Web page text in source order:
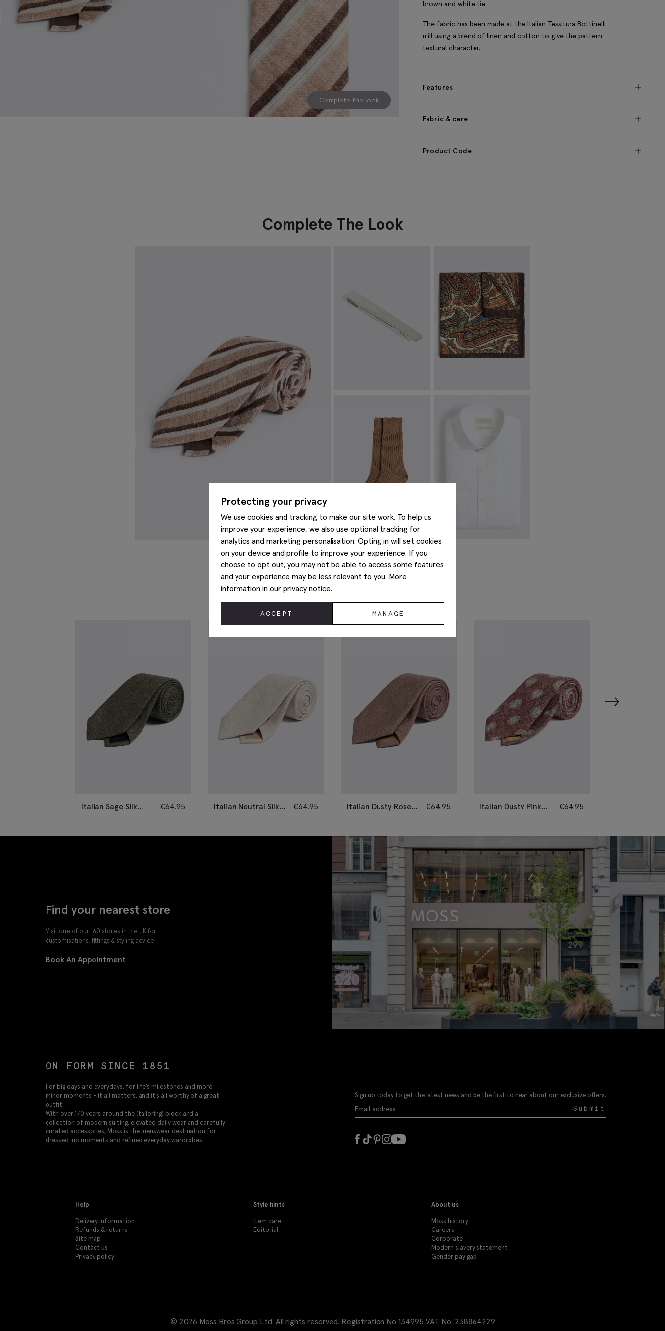
Complete the look
brown and white tie.
The fabric has been made at the Italian Tessitura Bottinelli
mill using a blend of linen and cotton to give the pattern
textural character.
Features
Fabric & care
Product Code
Complete The Look
VIEW ITEM
Taupe Melange Ribbed Socks
€ 12.95
VIEW ITEM
You May Also Like
Italian Sage Silk
€64.95
Italian Neutral Silk
€64.95
Italian Dusty Rose
€64.95
Italian Dusty Pink
€64.95
Protecting your privacy
We use cookies and tracking to make our site work. To help us
improve your experience, we also use optional tracking for
analytics and marketing personalisation. Opting in will set cookies
on your device and profile to improve your experience. If you
choose to opt out, you may not be able to access some features
and your experience may be less relevant to you. More
information in our privacy notice.
ACCEPT MANAGE
Find your nearest store
Visit one of our 160 stores in the UK for
customisations, fittings & styling advice.
Book An Appointment
ON FORM SINCE 1851
For big days and everydays, for life’s milestones and more
minor moments – it all matters, and it’s all worthy of a great
outfit.
With over 170 years around the (tailoring) block and a
collection of modern suiting, elevated daily wear and carefully
curated accessories, Moss is the menswear destination for
dressed-up moments and refined everyday wardrobes.
Sign up today to get the latest news and be the first to hear about our exclusive offers.
Submit
Help
Delivery information
Refunds & returns
Site map
Contact us
Privacy policy
Style hints
Item care
Editorial
About us
Moss history
Careers
Corporate
Modern slavery statement
Gender pay gap
© 2026 Moss Bros Group Ltd. All rights reserved. Registration No 134995 VAT No. 238864229